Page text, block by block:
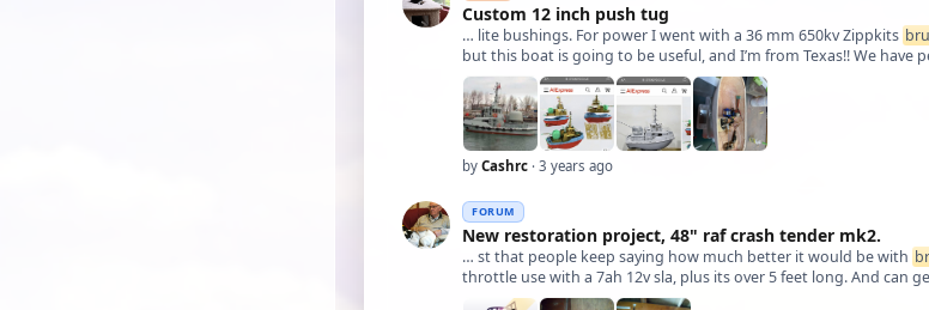
Custom 12 inch push tug
… lite bushings. For power I went with a 36 mm 650kv Zippkits
but this boat is going to be useful, and I’m from Texas!! We
by Cashrc · 3 years ago
FORUM
New restoration project, 48" raf crash tender mk2.
… st that people keep saying how much better it would be with
throttle use with a 7ah 12v sla, plus its over 5 feet long. And can